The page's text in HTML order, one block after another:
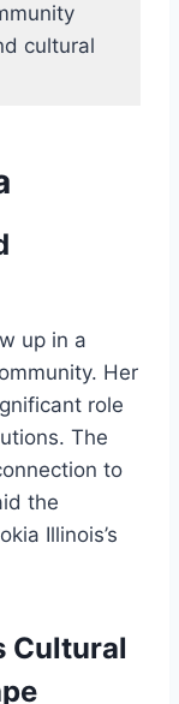
cultural
up in a
Her
role
The
to
the
Illinois’s
Cultural